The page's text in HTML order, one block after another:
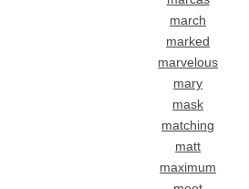
march
marked
marvelous
mary
mask
matching
matt
maximum